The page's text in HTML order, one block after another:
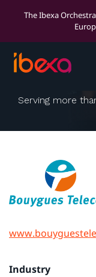
The Ibexa
Serving more
Industry